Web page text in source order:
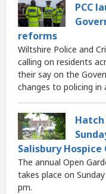
PCC
reforms
Wiltshire Police and
calling on residents
their say on the
changes to policing in
Salisbury Hospice
The annual Open
takes place on
pm.